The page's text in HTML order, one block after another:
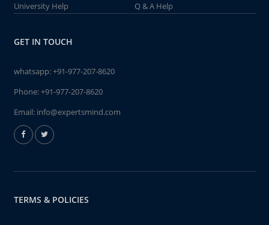
University Help
Q & A Help
GET IN TOUCH
whatsapp:+91-977-207-8620
Phone:+91-977-207-8620
Email: info@expertsmind.com
TERMS & POLICIES